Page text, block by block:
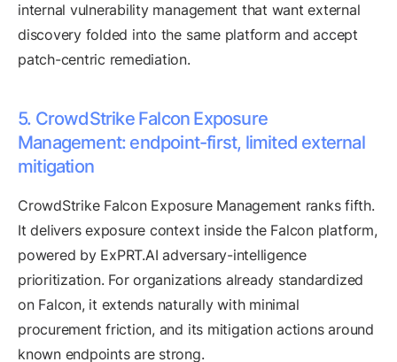
internal vulnerability management that want external
discovery folded into the same platform and accept
patch-centric remediation.
5. CrowdStrike Falcon Exposure
Management: endpoint-first, limited external
mitigation
CrowdStrike Falcon Exposure Management ranks fifth.
It delivers exposure context inside the Falcon platform,
powered by ExPRT.AI adversary-intelligence
prioritization. For organizations already standardized
on Falcon, it extends naturally with minimal
procurement friction, and its mitigation actions around
known endpoints are strong.